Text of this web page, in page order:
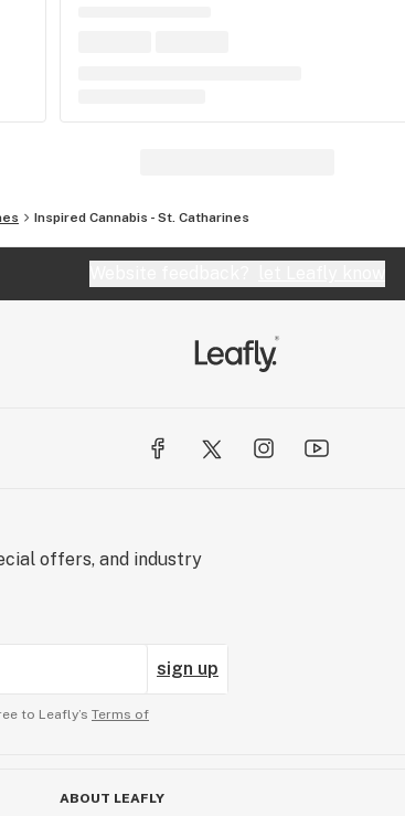
Inspired Cannabis - St. Catharines
offers, and industry
sign up
to Leafly’s Terms of
ABOUT LEAFLY